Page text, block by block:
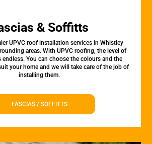
& Soffitts
UPVC roof installation services in Whistley
areas. With UPVC roofing, the level of
You can choose the colours and the
your home and we will take care of the job of
installing them.
FASCIAS / SOFFITTS